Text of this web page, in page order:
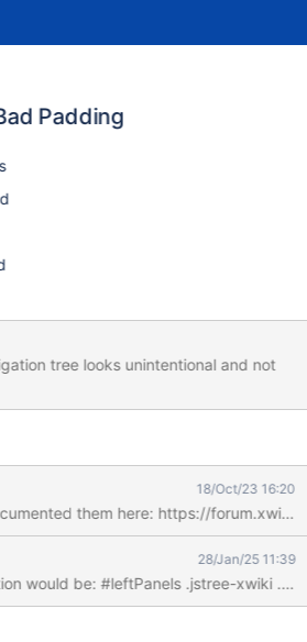
Padding
tree looks unintentional and not
18/Oct/23 16:20
28/Jan/25 11:39
The easiest implementation would be: